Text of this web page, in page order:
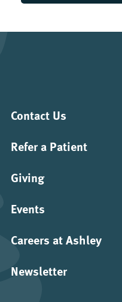
Contact Us
Refer a Patient
Giving
Events
Careers at Ashley
Newsletter